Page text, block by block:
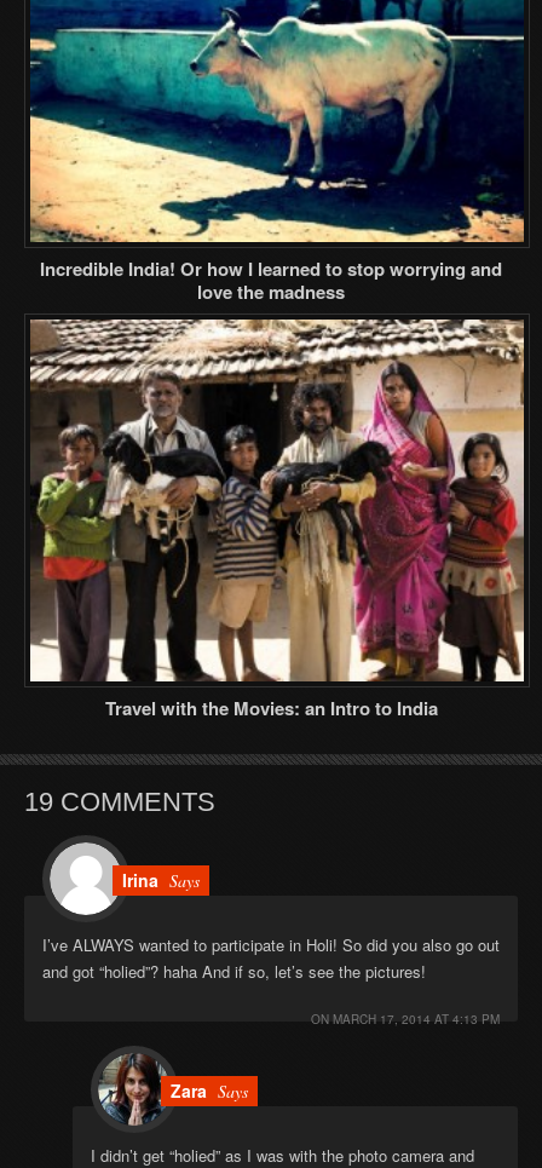
Incredible India! Or how I learned to stop worrying and
love the madness
Travel with the Movies: an Intro to India
19 COMMENTS
Irina Says
I’ve ALWAYS wanted to participate in Holi! So did you also go out
and got “holied”? haha And if so, let’s see the pictures!
ON MARCH 17, 2014 AT 4:13 PM
Zara Says
I didn’t get “holied” as I was with the photo camera and